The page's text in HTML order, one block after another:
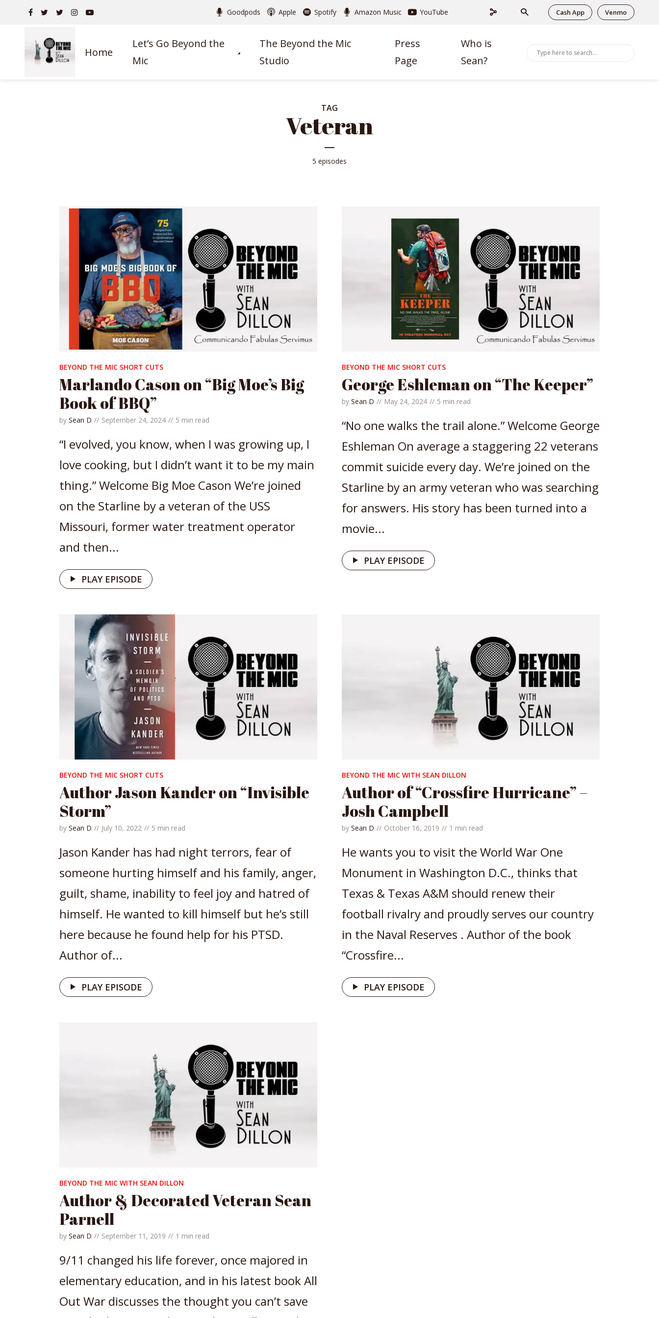
Goodpods Apple Spotify Amazon Music YouTube Cash App Venmo
Home
Let’s Go Beyond the
Mic
The Beyond the Mic
Studio
Press
Page
Who is
Sean?
TAG
Veteran
5 episodes
BEYOND THE MIC SHORT CUTS
Marlando Cason on “Big Moe’s Big
Book of BBQ”
by Sean D September 24, 2024 5 min read
“I evolved, you know, when I was growing up, I
love cooking, but I didn’t want it to be my main
thing.” Welcome Big Moe Cason We’re joined
on the Starline by a veteran of the USS
Missouri, former water treatment operator
and then...
PLAY EPISODE
BEYOND THE MIC SHORT CUTS
George Eshleman on “The Keeper”
by Sean D May 24, 2024 5 min read
“No one walks the trail alone.” Welcome George
Eshleman On average a staggering 22 veterans
commit suicide every day. We’re joined on the
Starline by an army veteran who was searching
for answers. His story has been turned into a
movie...
PLAY EPISODE
BEYOND THE MIC SHORT CUTS
Author Jason Kander on “Invisible
Storm”
by Sean D July 10, 2022 5 min read
Jason Kander has had night terrors, fear of
someone hurting himself and his family, anger,
guilt, shame, inability to feel joy and hatred of
himself. He wanted to kill himself but he’s still
here because he found help for his PTSD.
Author of...
PLAY EPISODE
BEYOND THE MIC WITH SEAN DILLON
Author of “Crossfire Hurricane” –
Josh Campbell
by Sean D October 16, 2019 1 min read
He wants you to visit the World War One
Monument in Washington D.C., thinks that
Texas & Texas A&M should renew their
football rivalry and proudly serves our country
in the Naval Reserves . Author of the book
“Crossfire...
PLAY EPISODE
BEYOND THE MIC WITH SEAN DILLON
Author & Decorated Veteran Sean
Parnell
by Sean D September 11, 2019 1 min read
9/11 changed his life forever, once majored in
elementary education, and in his latest book All
Out War discusses the thought you can’t save